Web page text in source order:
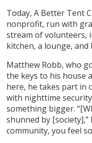
Today, A Better Tent
nonprofit, run with
stream of volunteers,
kitchen, a lounge, and
Matthew Robb, who
the keys to his house
here, he takes part in
with nighttime
something bigger.
shunned by
community, you feel